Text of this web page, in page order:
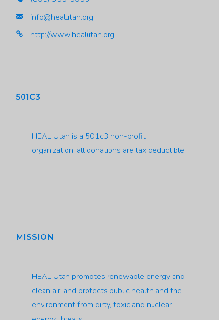
info@healutah.org
http://www.healutah.org
501C3
HEAL Utah is a 501c3 non-profit
organization, all donations are tax deductible.
MISSION
HEAL Utah promotes renewable energy and
clean air, and protects public health and the
environment from dirty, toxic and nuclear